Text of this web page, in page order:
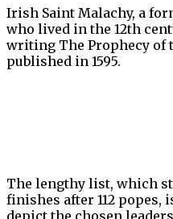
Irish Saint Malachy, a
who lived in the 12th
writing The Prophecy of
published in 1595.
The lengthy list, which
finishes after 112 popes,